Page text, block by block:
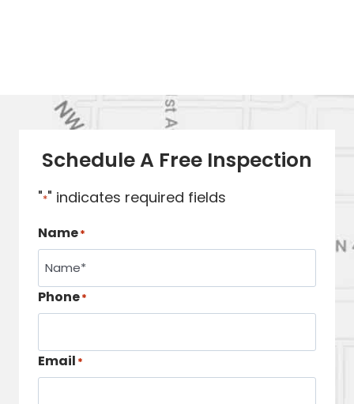
Schedule A Free Inspection
"*" indicates required fields
Name*
Phone*
Email *